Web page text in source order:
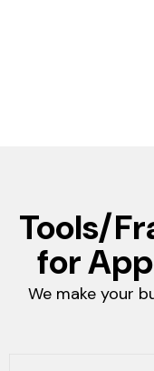
Tools/
for
We make your